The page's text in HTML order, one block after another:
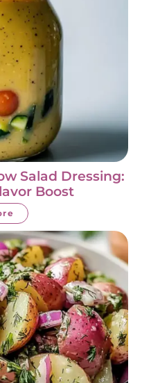
Salad Dressing:
Boost